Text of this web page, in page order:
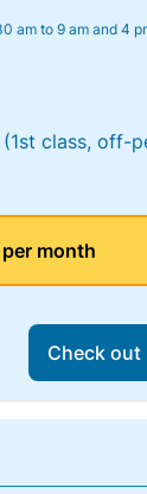
am to 9 am and 4
(1st class, off-
month
Check out